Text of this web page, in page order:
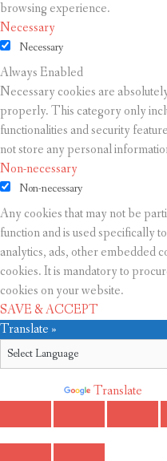
browsing experience.
Necessary
Necessary
Always Enabled
Necessary cookies are
properly. This category only
functionalities and security
not store any personal
Non-necessary
Non-necessary
Any cookies that may not be
function and is used specifically
analytics, ads, other embedded
cookies. It is mandatory to
cookies on your website.
SAVE & ACCEPT
Translate »
Translate